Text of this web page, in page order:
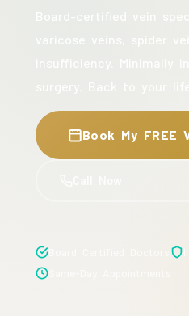
Book My FREE